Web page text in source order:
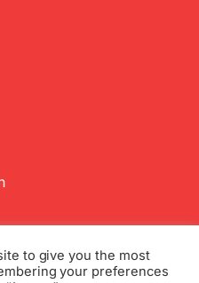
to give you the most
your preferences